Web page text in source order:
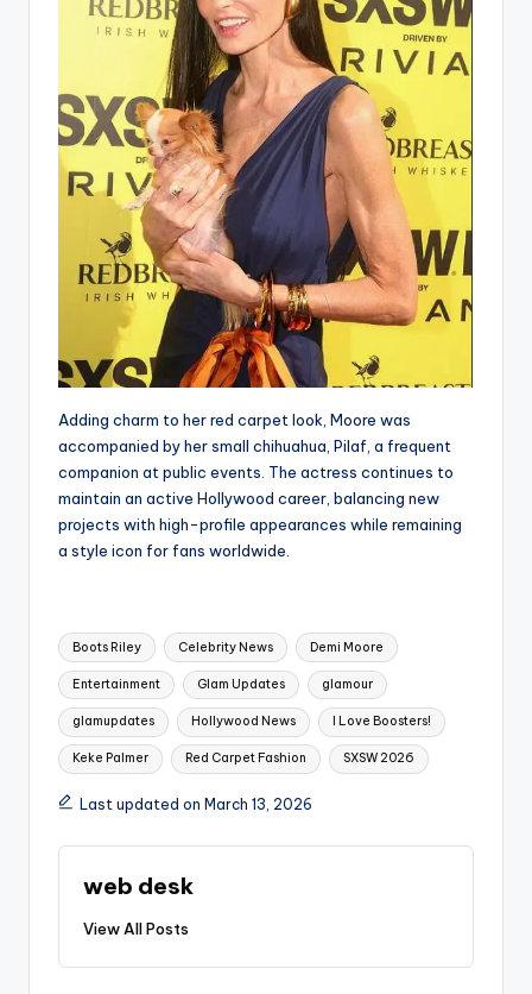
Adding charm to her red carpet look, Moore was
accompanied by her small chihuahua, Pilaf, a frequent
companion at public events. The actress continues to
maintain an active Hollywood career, balancing new
projects with high-profile appearances while remaining
a style icon for fans worldwide.
Tags:
Boots Riley Celebrity News Demi Moore
Entertainment Glam Updates glamour
glamupdates Hollywood News I Love Boosters!
Keke Palmer Red Carpet Fashion SXSW 2026
Last updated on March 13, 2026
web desk
View All Posts